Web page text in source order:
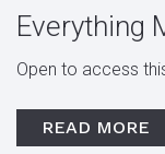
Everything
Open to access
READ MORE